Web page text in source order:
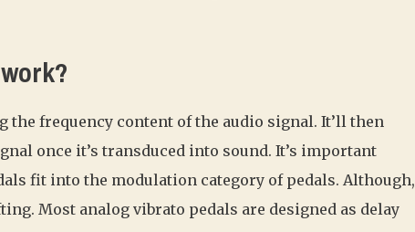
the frequency content of the audio signal. It’ll then
once it’s transduced into sound. It’s important
fit into the modulation category of pedals. Although,
Most analog vibrato pedals are designed as delay